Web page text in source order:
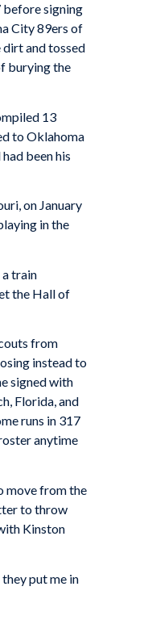
before signing
City 89ers of
dirt and tossed
burying the
13
to Oklahoma
been his
on January
in the
a train
the Hall of
from
instead to
signed with
Florida, and
runs in 317
anytime
move from the
to throw
Kinston
put me in